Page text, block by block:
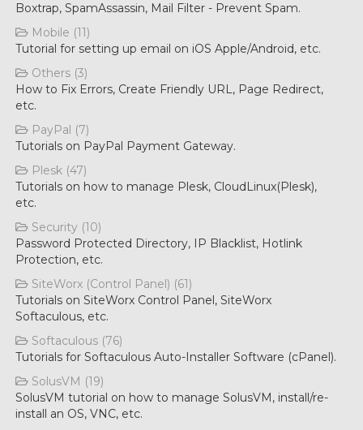
Boxtrap, SpamAssassin, Mail Filter - Prevent Spam.
Mobile (11)
Tutorial for setting up email on iOS Apple/Android, etc.
Others (3)
How to Fix Errors, Create Friendly URL, Page Redirect,
etc.
PayPal (7)
Tutorials on PayPal Payment Gateway.
Plesk (47)
Tutorials on how to manage Plesk, CloudLinux(Plesk),
etc.
Security (10)
Password Protected Directory, IP Blacklist, Hotlink
Protection, etc.
SiteWorx (Control Panel) (61)
Tutorials on SiteWorx Control Panel, SiteWorx
Softaculous, etc.
Softaculous (76)
Tutorials for Softaculous Auto-Installer Software (cPanel).
SolusVM (19)
SolusVM tutorial on how to manage SolusVM, install/re-
install an OS, VNC, etc.